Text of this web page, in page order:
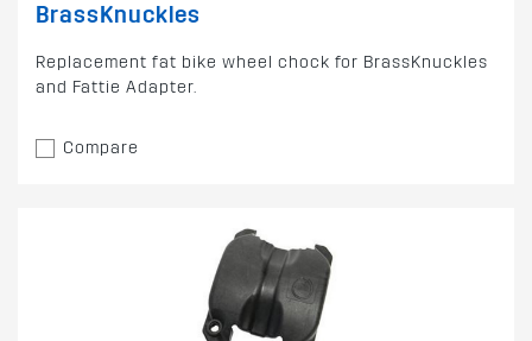
BrassKnuckles
Replacement fat bike wheel chock for BrassKnuckles
and Fattie Adapter.
Compare